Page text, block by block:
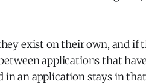
exist on their own, and if
applications that
in an application stays in